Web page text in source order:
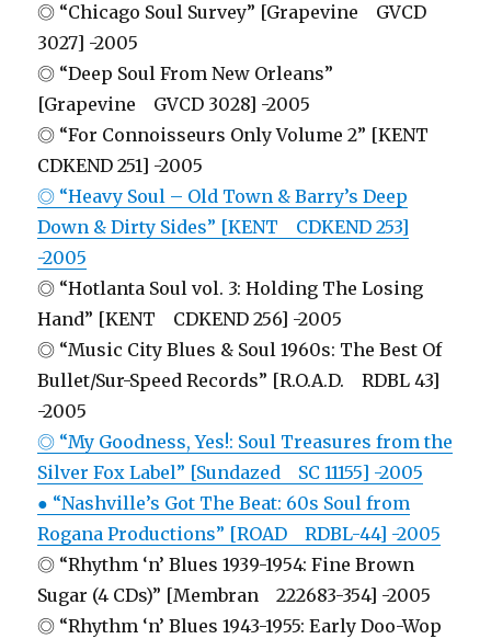
◎ “Chicago Soul Survey” [Grapevine GVCD
3027] -2005
◎ “Deep Soul From New Orleans”
[Grapevine GVCD 3028] -2005
◎ “For Connoisseurs Only Volume 2” [KENT
CDKEND 251] -2005
◎ “Heavy Soul – Old Town & Barry’s Deep
Down & Dirty Sides” [KENT CDKEND 253]
-2005
◎ “Hotlanta Soul vol. 3: Holding The Losing
Hand” [KENT CDKEND 256] -2005
◎ “Music City Blues & Soul 1960s: The Best Of
Bullet/Sur-Speed Records” [R.O.A.D. RDBL 43]
-2005
◎ “My Goodness, Yes!: Soul Treasures from the
Silver Fox Label” [Sundazed SC 11155] -2005
● “Nashville’s Got The Beat: 60s Soul from
Rogana Productions” [ROAD RDBL-44] -2005
◎ “Rhythm ‘n’ Blues 1939-1954: Fine Brown
Sugar (4 CDs)” [Membran 222683-354] -2005
◎ “Rhythm ‘n’ Blues 1943-1955: Early Doo-Wop